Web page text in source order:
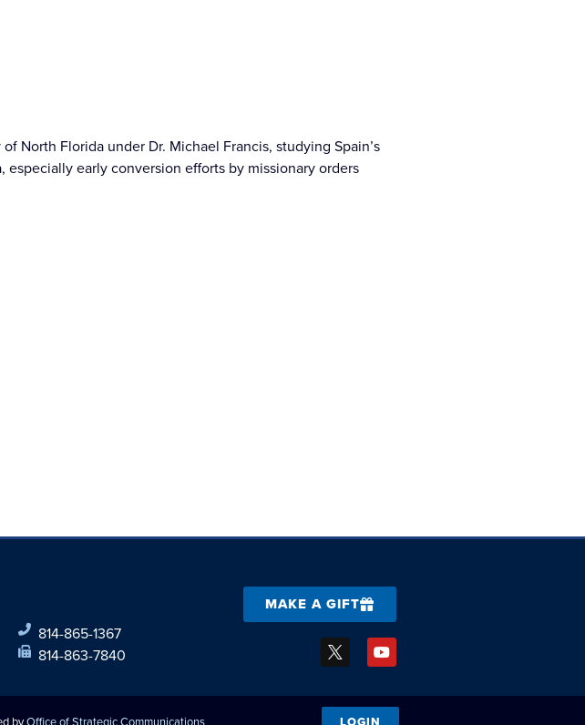
North Florida under Dr. Michael Francis, studying Spain’s
early conversion efforts by missionary orders
814-865-1367
814-863-7840
MAKE A GIFT